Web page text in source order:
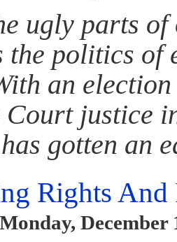
ugly parts
the politics of
an
Court justice
gotten an
Rights And
December